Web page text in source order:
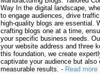
Way In the digital landscape,
to engage audiences, drive
high-quality blogs are essential.
crafting blogs one at a time,
your specific business needs.
your website address and three
this foundation, we create
captivate your audience but also
measurable results. - Read more